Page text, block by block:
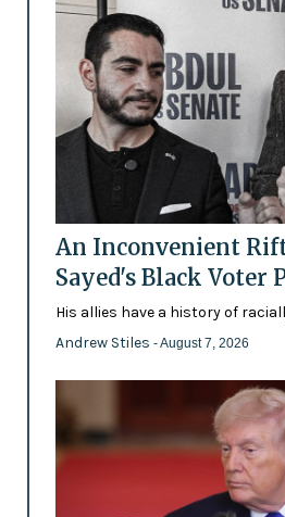
An Inconvenient
Sayed's Black Voter
His allies have a history of
Andrew Stiles - August 7, 2026